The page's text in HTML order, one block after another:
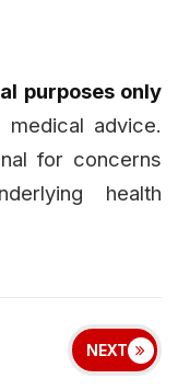
purposes only
advice.
for concerns
health
NEXT